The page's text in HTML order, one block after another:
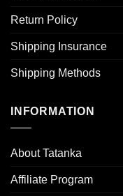
Return Policy
Shipping Insurance
Shipping Methods
INFORMATION
About Tatanka
Affiliate Program